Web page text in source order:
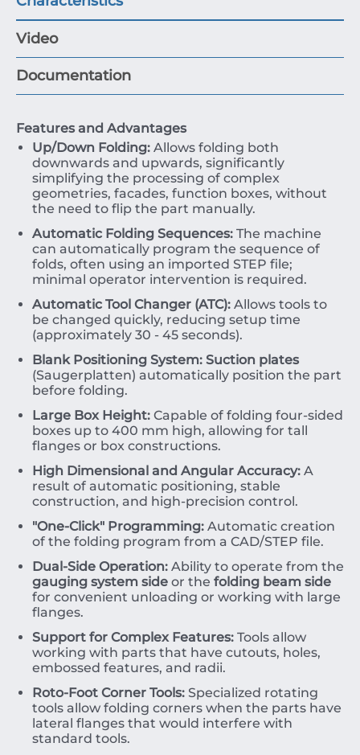
Video
Documentation
Features and Advantages
Up/Down Folding: Allows folding both
downwards and upwards, significantly
simplifying the processing of complex
geometries, facades, function boxes, without
the need to flip the part manually.
Automatic Folding Sequences: The machine
can automatically program the sequence of
folds, often using an imported STEP file;
minimal operator intervention is required.
Automatic Tool Changer (ATC): Allows tools to
be changed quickly, reducing setup time
(approximately 30 - 45 seconds).
Blank Positioning System: Suction plates
(Saugerplatten) automatically position the part
before folding.
Large Box Height: Capable of folding four-sided
boxes up to 400 mm high, allowing for tall
flanges or box constructions.
High Dimensional and Angular Accuracy: A
result of automatic positioning, stable
construction, and high-precision control.
"One-Click" Programming: Automatic creation
of the folding program from a CAD/STEP file.
Dual-Side Operation: Ability to operate from the
gauging system side or the folding beam side
for convenient unloading or working with large
flanges.
Support for Complex Features: Tools allow
working with parts that have cutouts, holes,
embossed features, and radii.
Roto-Foot Corner Tools: Specialized rotating
tools allow folding corners when the parts have
lateral flanges that would interfere with
standard tools.